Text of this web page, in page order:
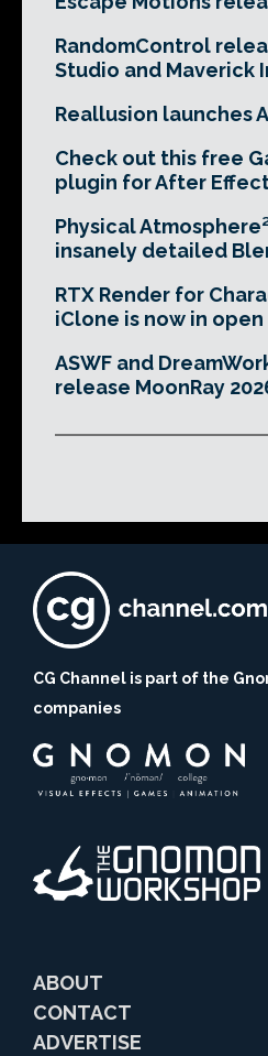
RandomControl
Studio and Maverick
Reallusion launches
Check out this free
plugin for After
Physical
insanely detailed
RTX Render for
iClone is now in
ASWF and
release MoonRay
CG Channel is part of the
companies
ABOUT
CONTACT
ADVERTISE